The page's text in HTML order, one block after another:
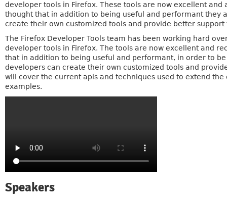
developer tools in Firefox. These tools are now excellent
thought that in addition to being useful and performant they
create their own customized tools and provide better
The Firefox Developer Tools team has been working hard
developer tools in Firefox. The tools are now excellent and
that in addition to being useful and performant, in order to
developers can create their own customized tools and
will cover the current apis and techniques used to extend
examples.
Speakers